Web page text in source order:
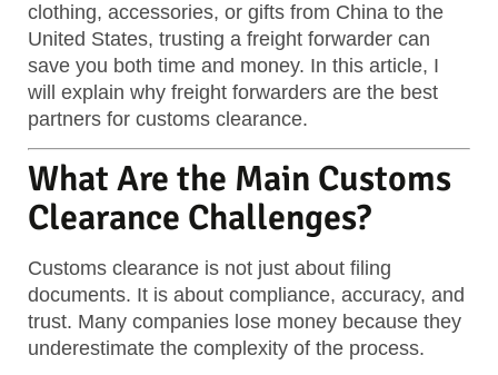
clothing, accessories, or gifts from China to the
United States, trusting a freight forwarder can
save you both time and money. In this article, I
will explain why freight forwarders are the best
partners for customs clearance.
What Are the Main Customs
Clearance Challenges?
Customs clearance is not just about filing
documents. It is about compliance, accuracy, and
trust. Many companies lose money because they
underestimate the complexity of the process.